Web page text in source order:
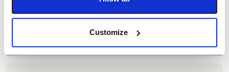
Customize
Apply device checks, OTP authentication, and
browser restrictions.